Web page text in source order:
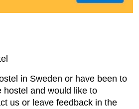
in Sweden or have been to
hostel and would like to
us or leave feedback in the